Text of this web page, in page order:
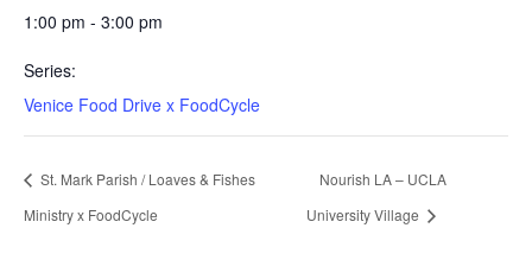
1:00 pm - 3:00 pm
Series:
Venice Food Drive x FoodCycle
St. Mark Parish / Loaves & Fishes
Ministry x FoodCycle
Nourish LA – UCLA
University Village